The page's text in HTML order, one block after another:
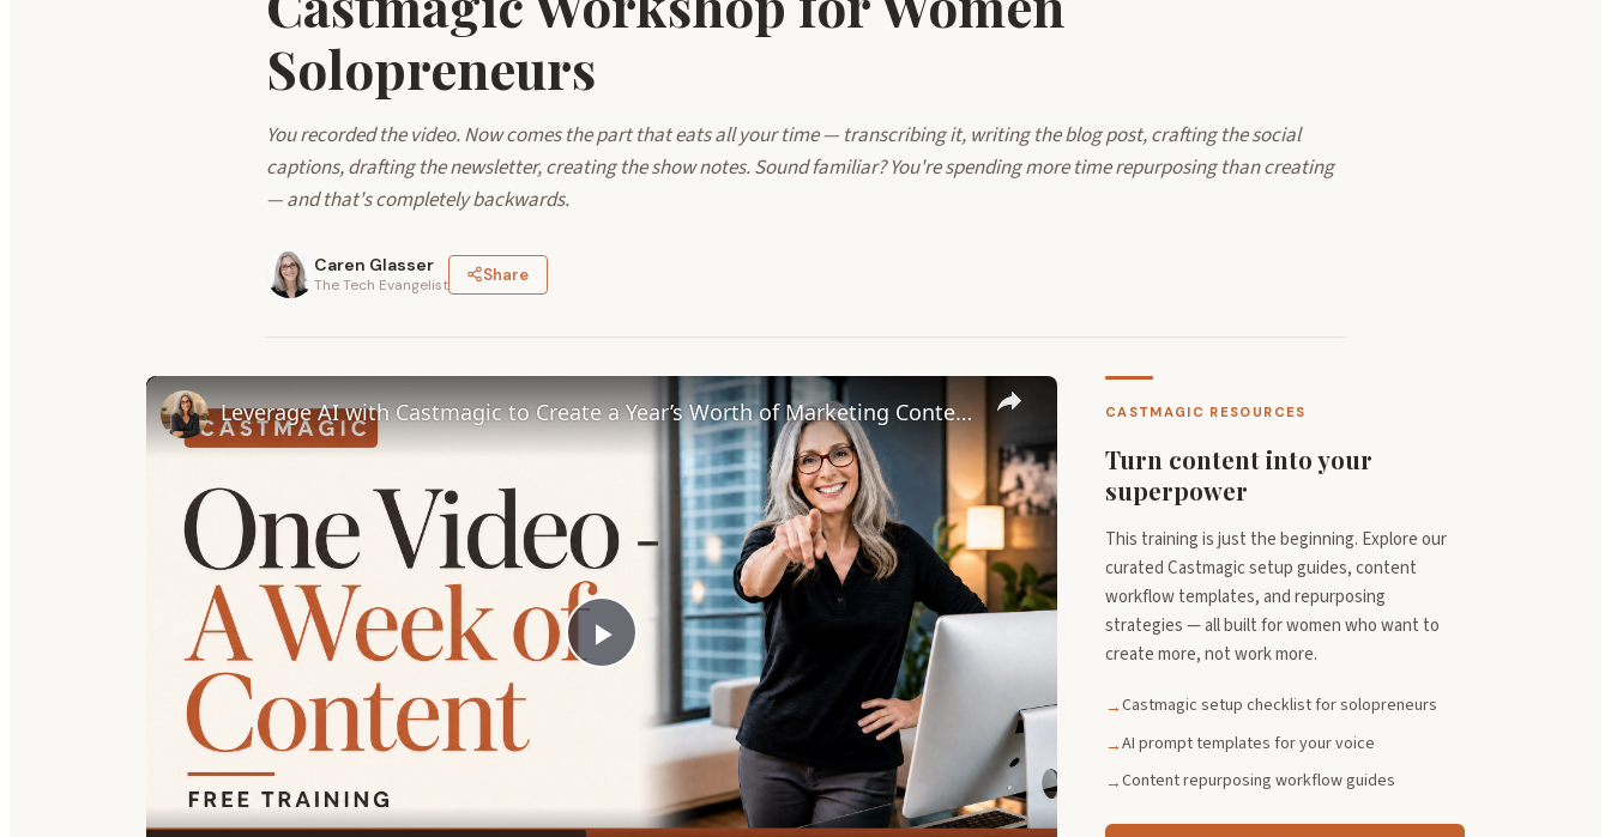
Solopreneurs
You recorded the video. Now comes the part that eats all your time — transcribing it, writing the blog post, crafting the social
captions, drafting the newsletter, creating the show notes. Sound familiar? You're spending more time repurposing than creating
— and that's completely backwards.
Caren Glasser
The Tech Evangelist
Share
Play
Video
Leverage AI with Castmagic to Create a Year’s Worth of Marketing Content CASTMAGIC RESOURCES
Turn content into your
superpower
This training is just the beginning. Explore our
curated Castmagic setup guides, content
workflow templates, and repurposing
strategies — all built for women who want to
create more, not work more.
→Castmagic setup checklist for solopreneurs
→AI prompt templates for your voice
→Content repurposing workflow guides